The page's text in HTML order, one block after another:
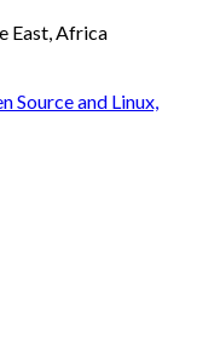
East, Africa
Source and Linux,